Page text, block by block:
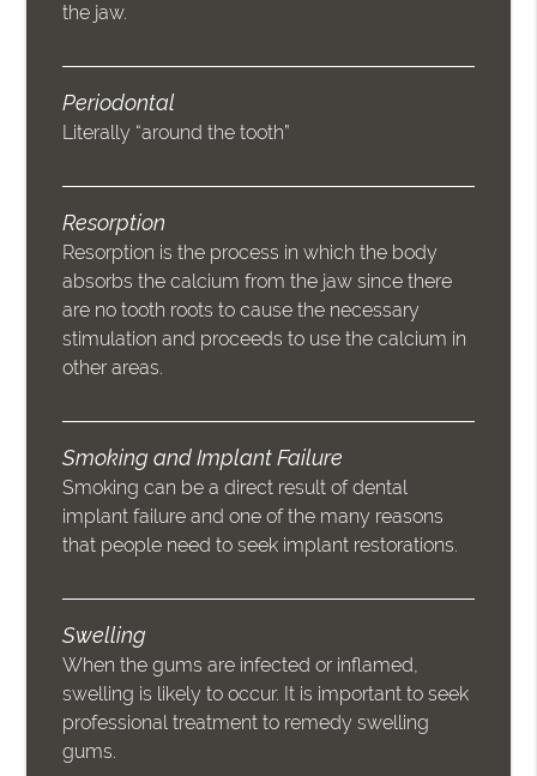
the jaw.
Periodontal
Literally “around the tooth”
Resorption
Resorption is the process in which the body
absorbs the calcium from the jaw since there
are no tooth roots to cause the necessary
stimulation and proceeds to use the calcium in
other areas.
Smoking and Implant Failure
Smoking can be a direct result of dental
implant failure and one of the many reasons
that people need to seek implant restorations.
Swelling
When the gums are infected or inflamed,
swelling is likely to occur. It is important to seek
professional treatment to remedy swelling
gums.